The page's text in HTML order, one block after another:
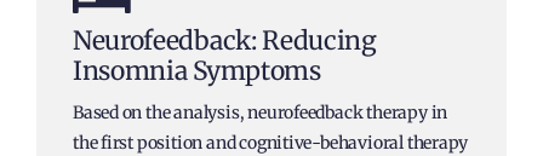
Neurofeedback: Reducing
Insomnia Symptoms
Based on the analysis, neurofeedback therapy in
the first position and cognitive-behavioral therapy